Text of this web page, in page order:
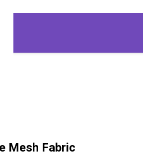
Mesh Fabric